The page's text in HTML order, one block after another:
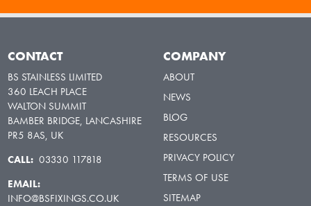
CONTACT
BS STAINLESS LIMITED
360 LEACH PLACE
WALTON SUMMIT
BAMBER BRIDGE, LANCASHIRE
PR5 8AS, UK
CALL: 03330 117818
EMAIL:
INFO@BSFIXINGS.CO.UK
COMPANY
ABOUT
NEWS
BLOG
RESOURCES
PRIVACY POLICY
TERMS OF USE
SITEMAP